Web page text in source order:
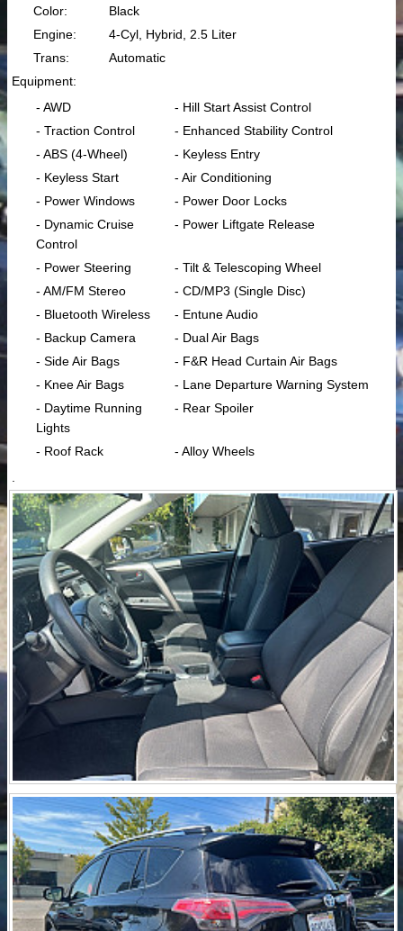
Color:
Black
Engine:
4-Cyl, Hybrid, 2.5 Liter
Trans:
Automatic
Equipment:
- AWD
- Hill Start Assist Control
- Traction Control
- Enhanced Stability Control
- ABS (4-Wheel)
- Keyless Entry
- Keyless Start
- Air Conditioning
- Power Windows
- Power Door Locks
- Dynamic Cruise
Control
- Power Liftgate Release
- Power Steering
- Tilt & Telescoping Wheel
- AM/FM Stereo
- CD/MP3 (Single Disc)
- Bluetooth Wireless
- Entune Audio
- Backup Camera
- Dual Air Bags
- Side Air Bags
- F&R Head Curtain Air Bags
- Knee Air Bags
- Lane Departure Warning System
- Daytime Running
Lights
- Rear Spoiler
- Roof Rack
- Alloy Wheels